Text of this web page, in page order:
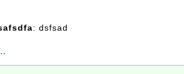
: dsfsad